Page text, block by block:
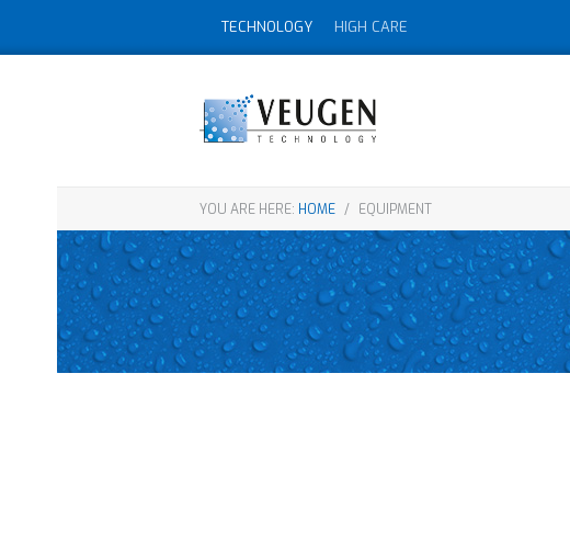
TECHNOLOGY HIGH CARE
YOU ARE HERE: HOME / EQUIPMENT